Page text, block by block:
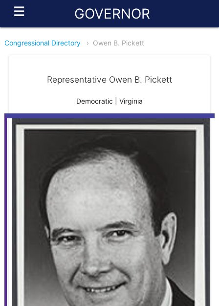
☰ GOVERNOR
Congressional Directory › Owen B. Pickett
Representative Owen B. Pickett
Democratic | Virginia